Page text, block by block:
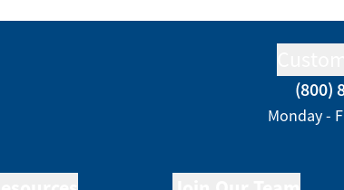
(800)
Monday -